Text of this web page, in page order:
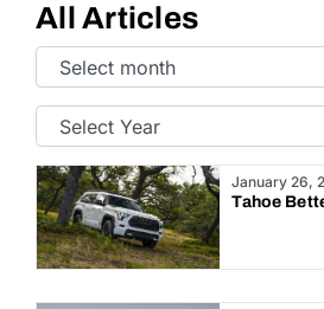
All Articles
Select
Month:
Select
Year:
January 26,
Tahoe